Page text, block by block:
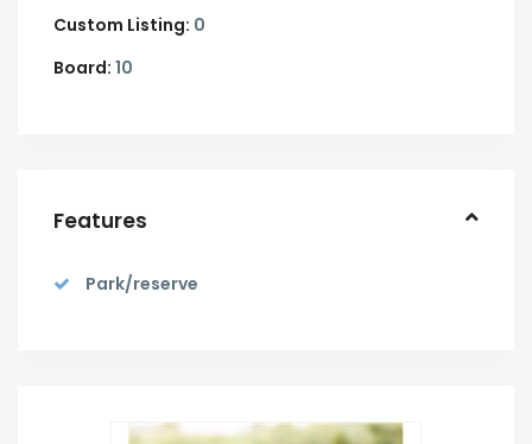
Custom Listing: 0
Board: 10
Features
Park/reserve